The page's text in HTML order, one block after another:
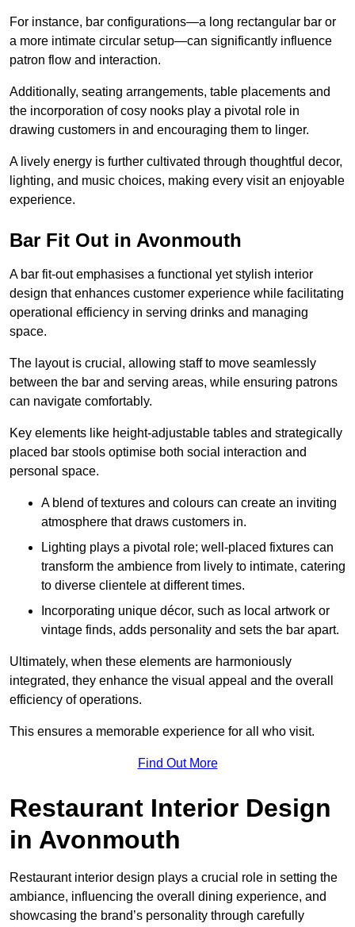
For instance, bar configurations—a long rectangular bar or
a more intimate circular setup—can significantly influence
patron flow and interaction.
Additionally, seating arrangements, table placements and
the incorporation of cosy nooks play a pivotal role in
drawing customers in and encouraging them to linger.
A lively energy is further cultivated through thoughtful decor,
lighting, and music choices, making every visit an enjoyable
experience.
Bar Fit Out in Avonmouth
A bar fit-out emphasises a functional yet stylish interior
design that enhances customer experience while facilitating
operational efficiency in serving drinks and managing
space.
The layout is crucial, allowing staff to move seamlessly
between the bar and serving areas, while ensuring patrons
can navigate comfortably.
Key elements like height-adjustable tables and strategically
placed bar stools optimise both social interaction and
personal space.
A blend of textures and colours can create an inviting
atmosphere that draws customers in.
Lighting plays a pivotal role; well-placed fixtures can
transform the ambience from lively to intimate, catering
to diverse clientele at different times.
Incorporating unique décor, such as local artwork or
vintage finds, adds personality and sets the bar apart.
Ultimately, when these elements are harmoniously
integrated, they enhance the visual appeal and the overall
efficiency of operations.
This ensures a memorable experience for all who visit.
Find Out More
Restaurant Interior Design
in Avonmouth
Restaurant interior design plays a crucial role in setting the
ambiance, influencing the overall dining experience, and
showcasing the brand’s personality through carefully